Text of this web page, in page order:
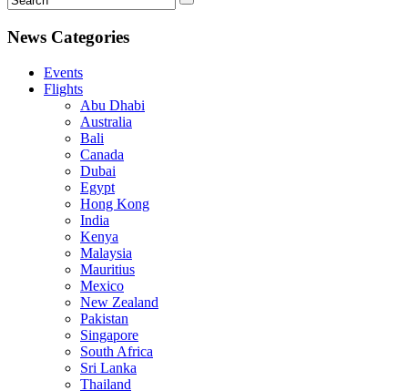
News Categories
Events
Flights
Abu Dhabi
Australia
Bali
Canada
Dubai
Egypt
Hong Kong
India
Kenya
Malaysia
Mauritius
Mexico
New Zealand
Pakistan
Singapore
South Africa
Sri Lanka
Thailand